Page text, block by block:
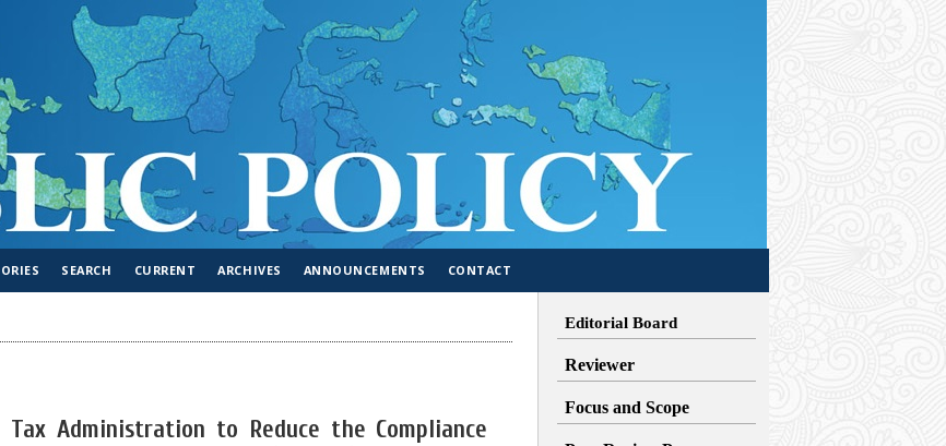
Editorial Board
Reviewer
Focus and Scope
SEARCH CURRENT ARCHIVES ANNOUNCEMENTS CONTACT
Administration to Reduce the Compliance